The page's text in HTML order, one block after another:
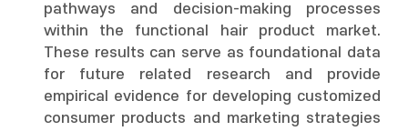
pathways and decision-making processes
within the functional hair product market.
These results can serve as foundational data
for future related research and provide
empirical evidence for developing customized
consumer products and marketing strategies